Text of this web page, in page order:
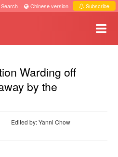
Search · Chinese version · Subscribe
Warding off
by the
Edited by: Yanni Chow